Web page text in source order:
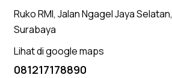
Ruko RMI, Jalan Ngagel Jaya Selatan,
Surabaya
Lihat di google maps
081217178890